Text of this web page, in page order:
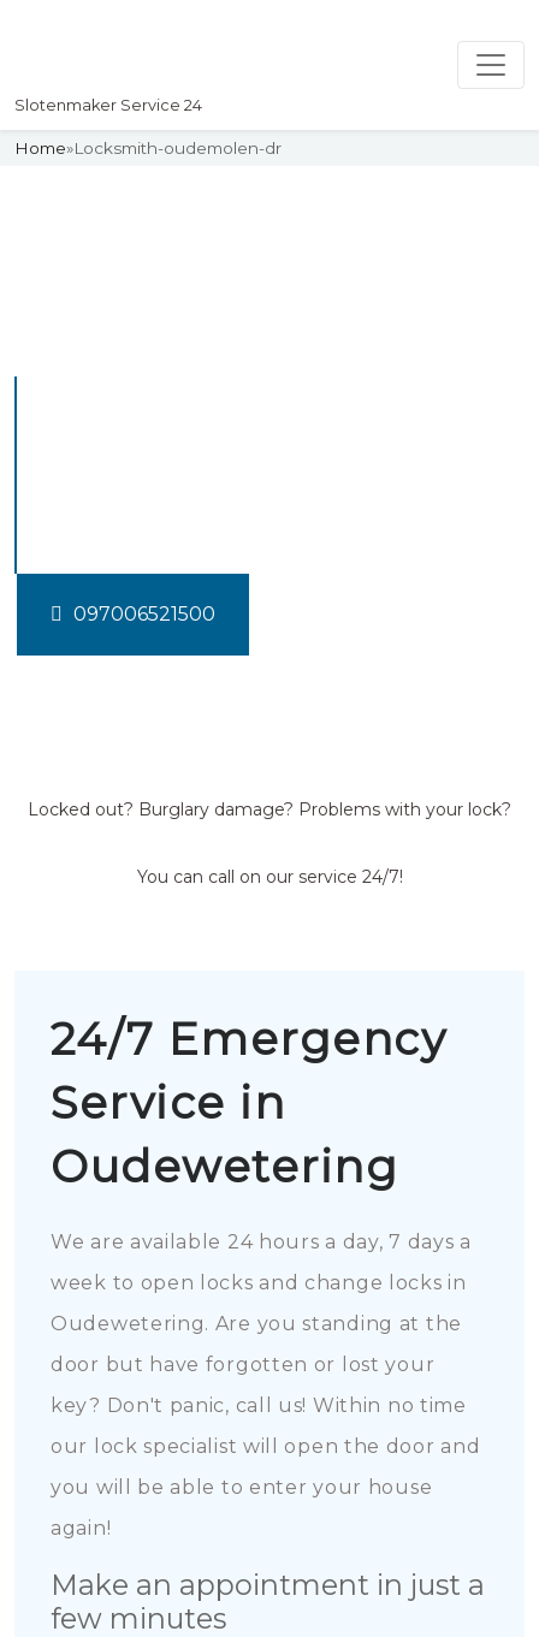
Slotenmaker Service 24
Home»Locksmith-oudemolen-dr
097006521500
Locked out? Burglary damage? Problems with your lock?
You can call on our service 24/7!
24/7 Emergency
Service in
Oudewetering
We are available 24 hours a day, 7 days a
week to open locks and change locks in
Oudewetering. Are you standing at the
door but have forgotten or lost your
key? Don't panic, call us! Within no time
our lock specialist will open the door and
you will be able to enter your house
again!
Make an appointment in just a
few minutes